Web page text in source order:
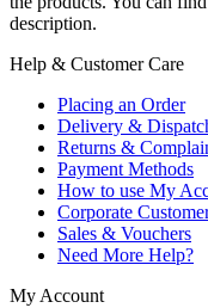
description.
Help & Customer Care
Placing an Order
Delivery &
Returns &
Payment Methods
How to use My
Corporate
Sales & Vouchers
Need More Help?
My Account